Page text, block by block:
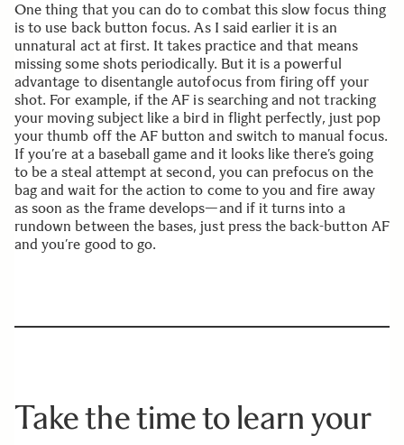
One thing that you can do to combat this slow focus thing
is to use back button focus. As I said earlier it is an
unnatural act at first. It takes practice and that means
missing some shots periodically. But it is a powerful
advantage to disentangle autofocus from firing off your
shot. For example, if the AF is searching and not tracking
your moving subject like a bird in flight perfectly, just pop
your thumb off the AF button and switch to manual focus.
If you’re at a baseball game and it looks like there’s going
to be a steal attempt at second, you can prefocus on the
bag and wait for the action to come to you and fire away
as soon as the frame develops—and if it turns into a
rundown between the bases, just press the back-button AF
and you’re good to go.
Take the time to learn your